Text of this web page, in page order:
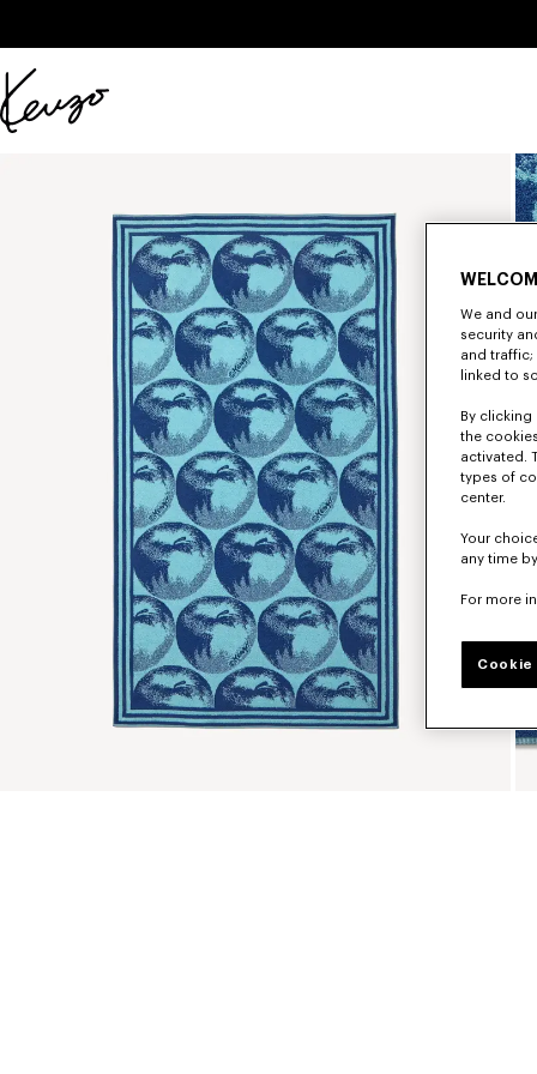
Official
We and
security
and traffic;
linked to
By
the
activated.
types of
center.
Your
any time
For more